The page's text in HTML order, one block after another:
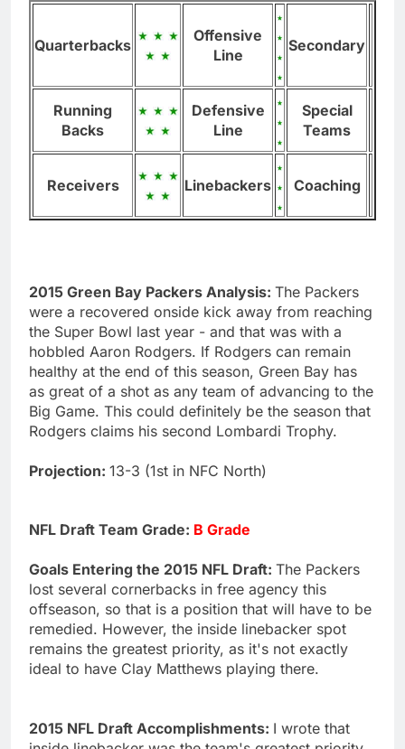
Quarterbacks
Offensive
Line
Secondary
Running
Backs
Defensive
Line
Special
Teams
Receivers Linebackers Coaching
2015 Green Bay Packers Analysis: The Packers
were a recovered onside kick away from reaching
the Super Bowl last year - and that was with a
hobbled Aaron Rodgers. If Rodgers can remain
healthy at the end of this season, Green Bay has
as great of a shot as any team of advancing to the
Big Game. This could definitely be the season that
Rodgers claims his second Lombardi Trophy.
Projection: 13-3 (1st in NFC North)
NFL Draft Team Grade: B Grade
Goals Entering the 2015 NFL Draft: The Packers
lost several cornerbacks in free agency this
offseason, so that is a position that will have to be
remedied. However, the inside linebacker spot
remains the greatest priority, as it's not exactly
ideal to have Clay Matthews playing there.
2015 NFL Draft Accomplishments: I wrote that